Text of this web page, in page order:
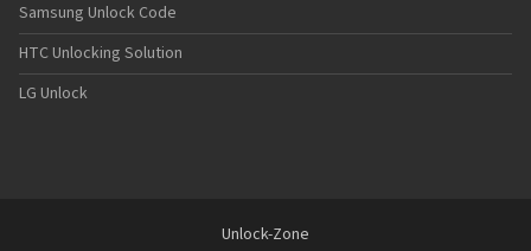
Samsung Unlock Code
HTC Unlocking Solution
LG Unlock
Unlock-Zone